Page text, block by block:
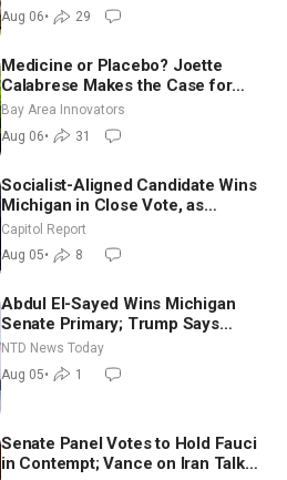
Aug 06• 29
Medicine or Placebo? Joette
Calabrese Makes the Case for
Homeopathy After 200 Years of
Controversy
Bay Area Innovators
Aug 06• 31
Socialist-Aligned Candidate Wins
Michigan in Close Vote, as
Missouri Democrats Say No to
Socialism
Capitol Report
Aug 05• 8
Abdul El-Sayed Wins Michigan
Senate Primary; Trump Says
Hormuz Reopening Imminent
NTD News Today
Aug 05• 1
Senate Panel Votes to Hold Fauci
in Contempt; Vance on Iran Talks: